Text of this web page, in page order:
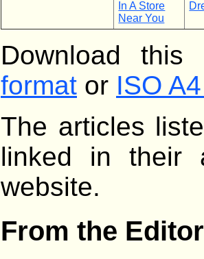
In A Store
Near You
Download
format or ISO
The articles
linked in their
website.
From the Editor